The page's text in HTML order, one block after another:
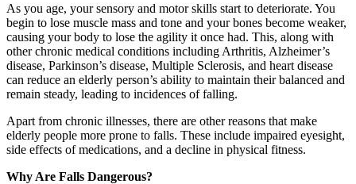
As you age, your sensory and motor skills start to deteriorate. You
begin to lose muscle mass and tone and your bones become weaker,
causing your body to lose the agility it once had. This, along with
other chronic medical conditions including Arthritis, Alzheimer’s
disease, Parkinson’s disease, Multiple Sclerosis, and heart disease
can reduce an elderly person’s ability to maintain their balanced and
remain steady, leading to incidences of falling.
Apart from chronic illnesses, there are other reasons that make
elderly people more prone to falls. These include impaired eyesight,
side effects of medications, and a decline in physical fitness.
Why Are Falls Dangerous?